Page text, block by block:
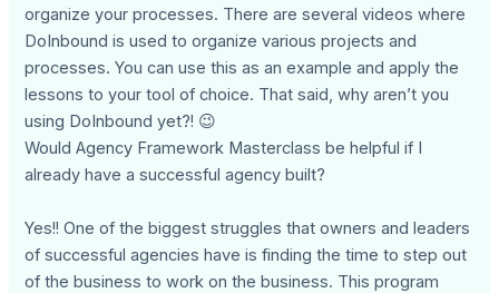
organize your processes. There are several videos where
DoInbound is used to organize various projects and
processes. You can use this as an example and apply the
lessons to your tool of choice. That said, why aren’t you
using DoInbound yet?! 😉
Would Agency Framework Masterclass be helpful if I
already have a successful agency built?
Yes!! One of the biggest struggles that owners and leaders
of successful agencies have is finding the time to step out
of the business to work on the business. This program